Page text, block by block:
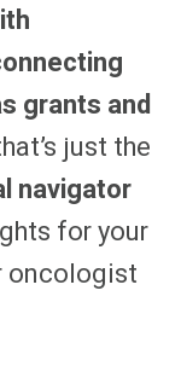
grants and
just the
navigator
for your
oncologist